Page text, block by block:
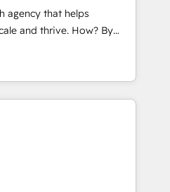
reported on with clear
by core values; Joy, Grit,
and its clientele, and
agency that helps
thrive. How? By
every single revenue-
We’re proud
and devout CRM
custom digital
machine that drives more
and crushes your